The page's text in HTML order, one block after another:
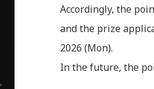
Accordingly, the
and the prize
2026 (Mon).
In the future, the